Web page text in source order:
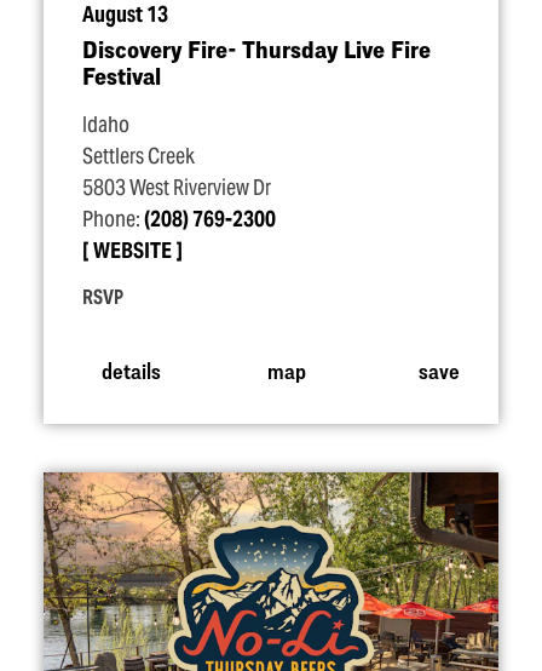
August 13
Discovery Fire- Thursday Live Fire
Festival
Idaho
Settlers Creek
5803 West Riverview Dr
Phone:(208) 769-2300
WEBSITE
RSVP
details map save